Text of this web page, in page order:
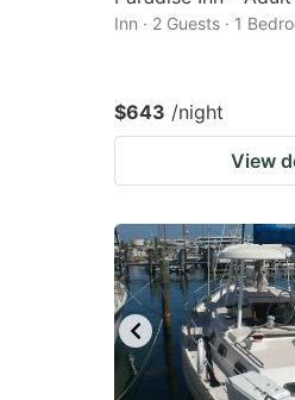
Inn · 2 Guests · 1
$643 /night
View